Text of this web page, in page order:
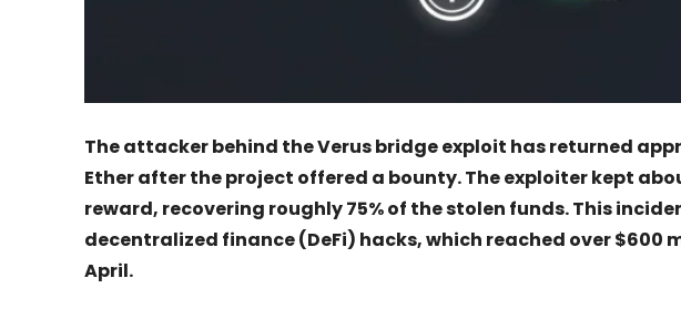
The attacker behind the Verus bridge exploit has returned
Ether after the project offered a bounty. The exploiter kept
reward, recovering roughly 75% of the stolen funds. This
decentralized finance (DeFi) hacks, which reached over $600
April.